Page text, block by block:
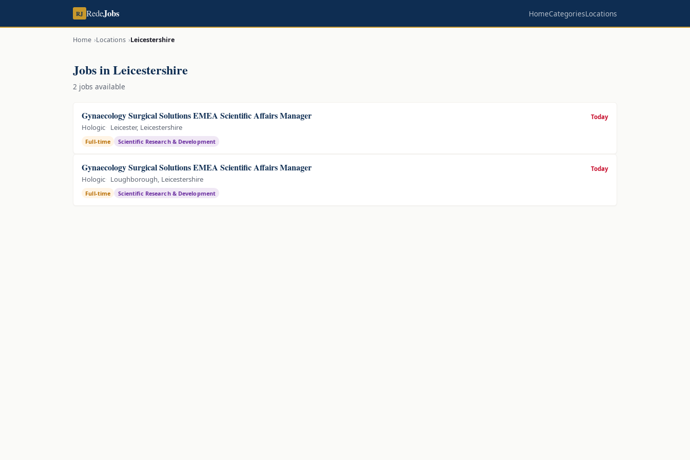
RJ RedeJobs HomeCategoriesLocations
Home Locations Leicestershire
Jobs in Leicestershire
2 jobs available
Gynaecology Surgical Solutions EMEA Scientific Affairs Manager
Hologic Leicester, Leicestershire
Full-time Scientific Research & Development
Today
Gynaecology Surgical Solutions EMEA Scientific Affairs Manager
Hologic Loughborough, Leicestershire
Full-time Scientific Research & Development
Today